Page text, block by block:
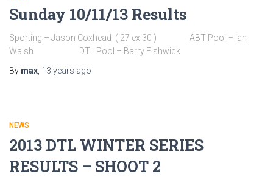
Sunday 10/11/13 Results
Sporting – Jason Coxhead ( 27 ex 30 ) ABT Pool – Ian
Walsh DTL Pool – Barry Fishwick
By max 13 years ago
NEWS
2013 DTL WINTER SERIES
RESULTS – SHOOT 2